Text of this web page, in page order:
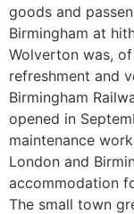
goods and
Birmingham at
Wolverton was,
refreshment and
Birmingham
opened in
maintenance
London and
accommodation
The small town